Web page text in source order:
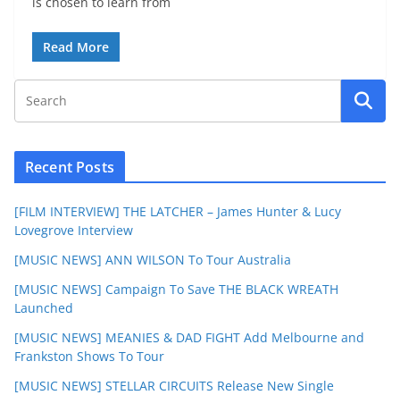
Read More
Recent Posts
[FILM INTERVIEW] THE LATCHER – James Hunter & Lucy
Lovegrove Interview
[MUSIC NEWS] ANN WILSON To Tour Australia
[MUSIC NEWS] Campaign To Save THE BLACK WREATH
Launched
[MUSIC NEWS] MEANIES & DAD FIGHT Add Melbourne and
Frankston Shows To Tour
[MUSIC NEWS] STELLAR CIRCUITS Release New Single